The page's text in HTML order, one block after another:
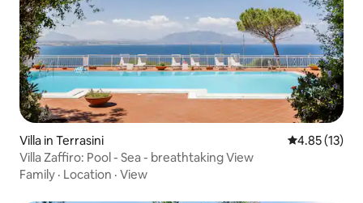
Villa in Terrasini 4.85 out of 5
4.85 (13)
Villa Zaffiro: Pool - Sea - breathtaking View
Family · Location · View